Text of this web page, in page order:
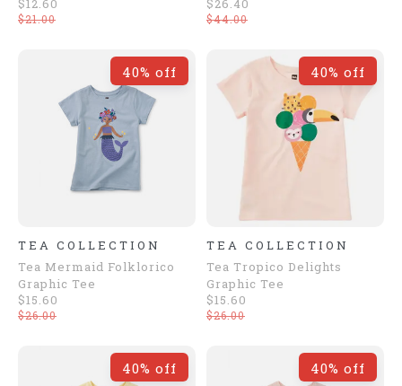
$12.60
$21.00
$26.40
$44.00
40% off
TEA COLLECTION
Tea Mermaid Folklorico
Graphic Tee
$15.60
$26.00
40% off
TEA COLLECTION
Tea Tropico Delights
Graphic Tee
$15.60
$26.00
40% off 40% off